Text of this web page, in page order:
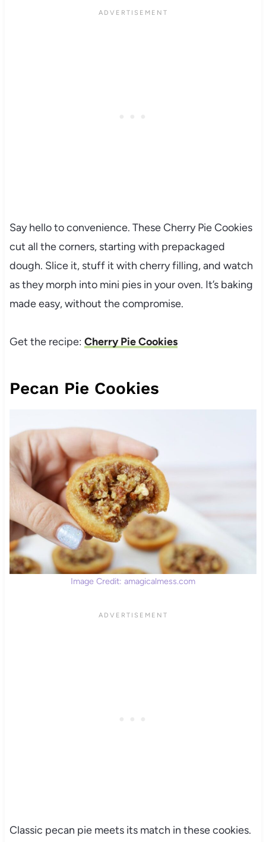
Say hello to convenience. These Cherry Pie Cookies
cut all the corners, starting with prepackaged
dough. Slice it, stuff it with cherry filling, and watch
as they morph into mini pies in your oven. It’s baking
made easy, without the compromise.
Get the recipe: Cherry Pie Cookies
Pecan Pie Cookies
Image Credit: amagicalmess.com
Classic pecan pie meets its match in these cookies.